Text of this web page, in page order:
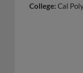
College: Cal